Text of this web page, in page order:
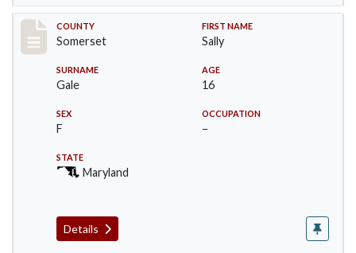
Record #71
COUNTY
Somerset
FIRST NAME
Sally
SURNAME
Gale
AGE
16
SEX
F
OCCUPATION
–
STATE
Maryland
Details